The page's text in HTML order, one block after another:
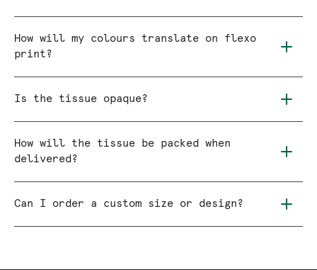
How will my colours translate on flexo
print?
Is the tissue opaque?
How will the tissue be packed when
delivered?
Can I order a custom size or design?